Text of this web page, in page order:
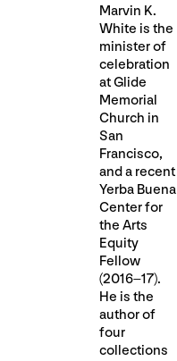
Marvin K.
White is the
minister of
celebration
at Glide
Memorial
Church in
San
Francisco,
and a recent
Yerba Buena
Center for
the Arts
Equity
Fellow
(2016–17).
He is the
author of
four
collections